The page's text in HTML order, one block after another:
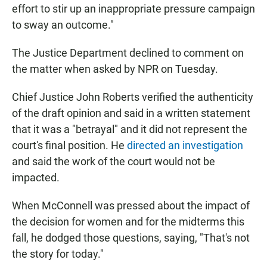
effort to stir up an inappropriate pressure campaign
to sway an outcome."
The Justice Department declined to comment on
the matter when asked by NPR on Tuesday.
Chief Justice John Roberts verified the authenticity
of the draft opinion and said in a written statement
that it was a "betrayal" and it did not represent the
court's final position. He directed an investigation
and said the work of the court would not be
impacted.
When McConnell was pressed about the impact of
the decision for women and for the midterms this
fall, he dodged those questions, saying, "That's not
the story for today."